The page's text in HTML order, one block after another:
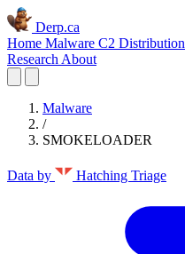
Derp.ca
Home Malware C2 Distribution
Research About
Malware
/
SMOKELOADER
Data by Hatching Triage